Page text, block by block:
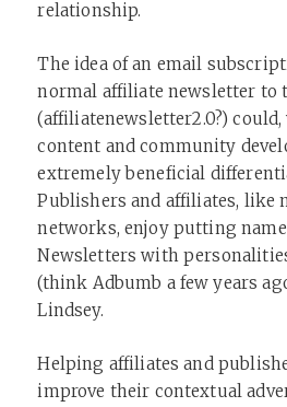
relationship.
The idea of an email
normal affiliate newsletter to
(affiliatenewsletter2.0?)
content and community
extremely beneficial
Publishers and affiliates, like
networks, enjoy putting
Newsletters with
(think Adbumb a few years
Lindsey.
Helping affiliates and
improve their contextual